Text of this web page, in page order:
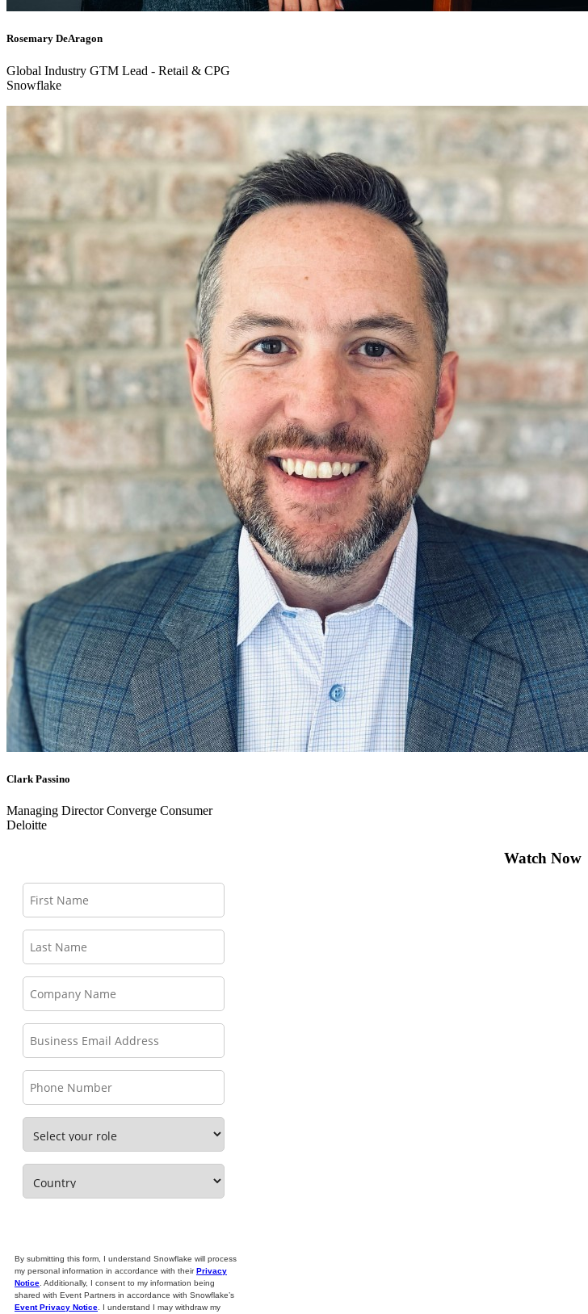
Rosemary DeAragon
Global Industry GTM Lead - Retail & CPG
Snowflake
Clark Passino
Managing Director Converge Consumer
Deloitte
Watch Now
By submitting this form, I understand Snowflake will process
my personal information in accordance with theirPrivacy
Notice . Additionally, I consent to my information being
shared with Event Partners in accordance with Snowflake’s
Event Privacy Notice . I understand I may withdraw my